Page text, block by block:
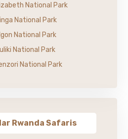
National Park
National Park
National Park
National Park
National Park
Rwanda Safaris